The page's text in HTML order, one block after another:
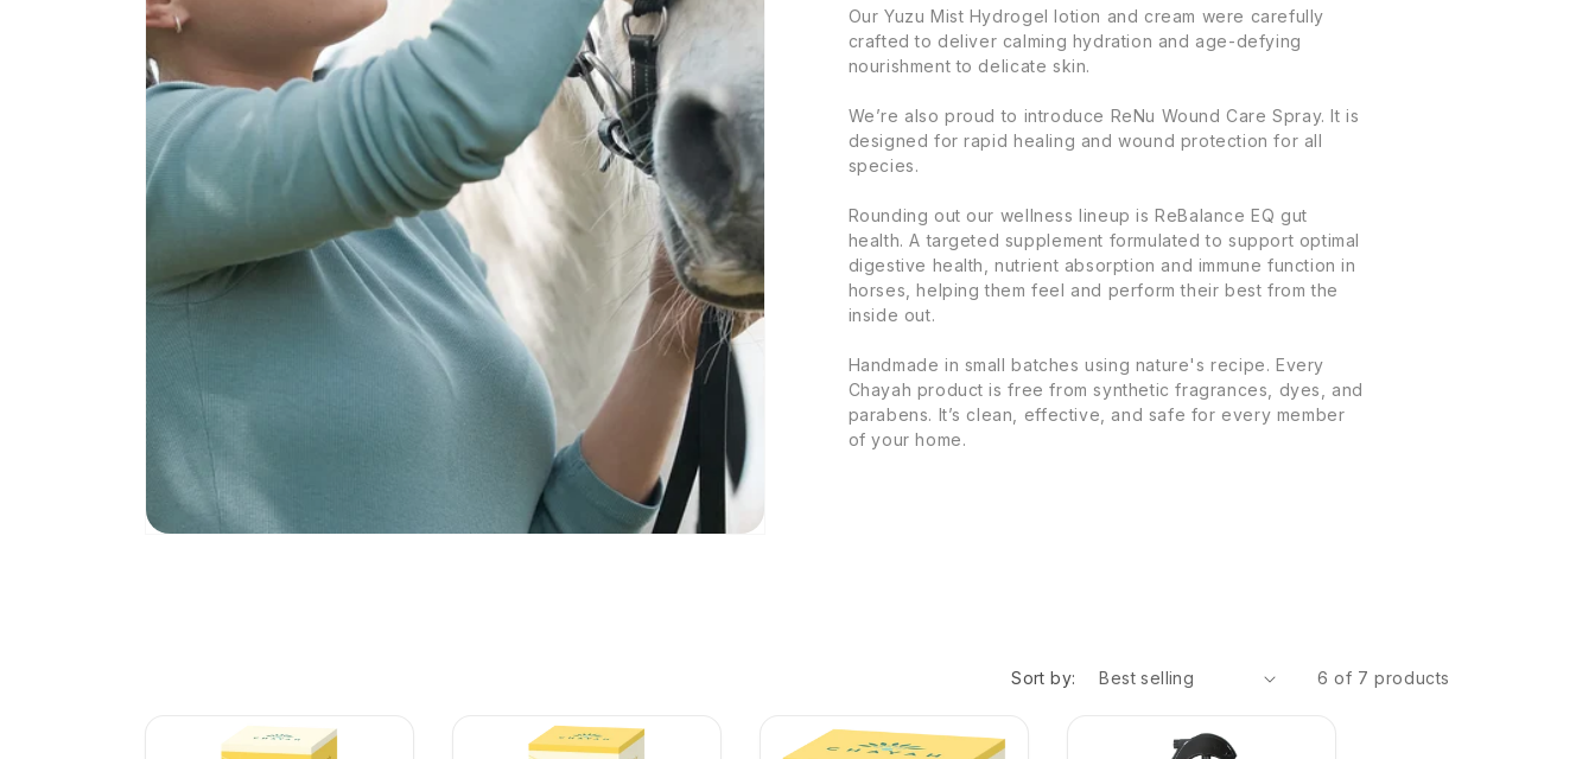
Our Yuzu Mist Hydrogel lotion and cream were carefully
crafted to deliver calming hydration and age-defying
nourishment to delicate skin.
We’re also proud to introduce ReNu Wound Care Spray. It is
designed for rapid healing and wound protection for all
species.
Rounding out our wellness lineup is ReBalance EQ gut
health. A targeted supplement formulated to support optimal
digestive health, nutrient absorption and immune function in
horses, helping them feel and perform their best from the
inside out.
Handmade in small batches using nature's recipe. Every
Chayah product is free from synthetic fragrances, dyes, and
parabens. It’s clean, effective, and safe for every member
of your home.
Sort by: 6 of 7 products